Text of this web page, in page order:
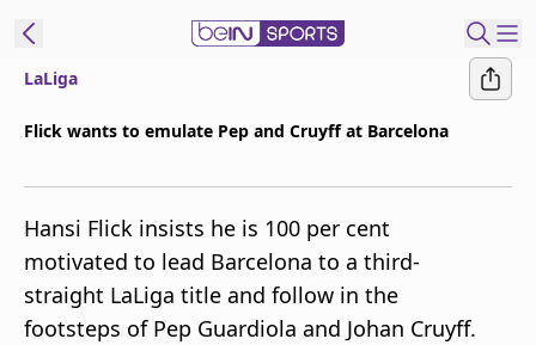
beIN XTRA
Get beIN
Find a beIN SPORTS venue
LaLiga
Flick wants to emulate Pep and Cruyff at Barcelona
Hansi Flick insists he is 100 per cent
motivated to lead Barcelona to a third-
straight LaLiga title and follow in the
footsteps of Pep Guardiola and Johan Cruyff.